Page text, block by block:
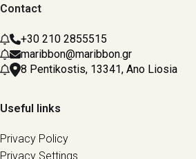
Contact
+30 210 2855515
maribbon@maribbon.gr
8 Pentikostis, 13341, Ano Liosia
Useful links
Privacy Policy
Privacy Settings